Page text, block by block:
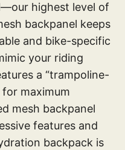
highest level of
backpanel keeps
and bike-specific
your riding
a “trampoline-
for maximum
mesh backpanel
features and
backpack is